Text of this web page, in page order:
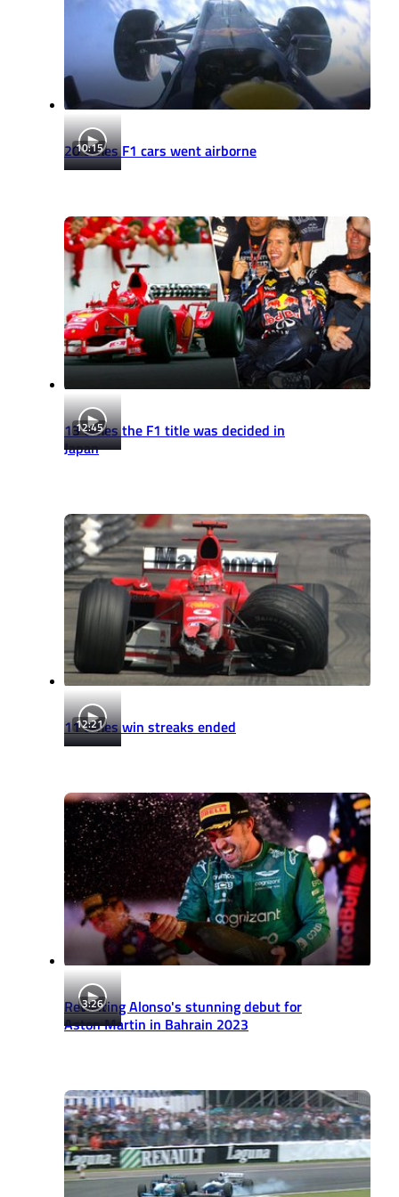
10:15
20 times F1 cars went airborne
12:45
13 times the F1 title was decided in
Japan
12:21
11 times win streaks ended
3:26
Revisiting Alonso's stunning debut for
Aston Martin in Bahrain 2023